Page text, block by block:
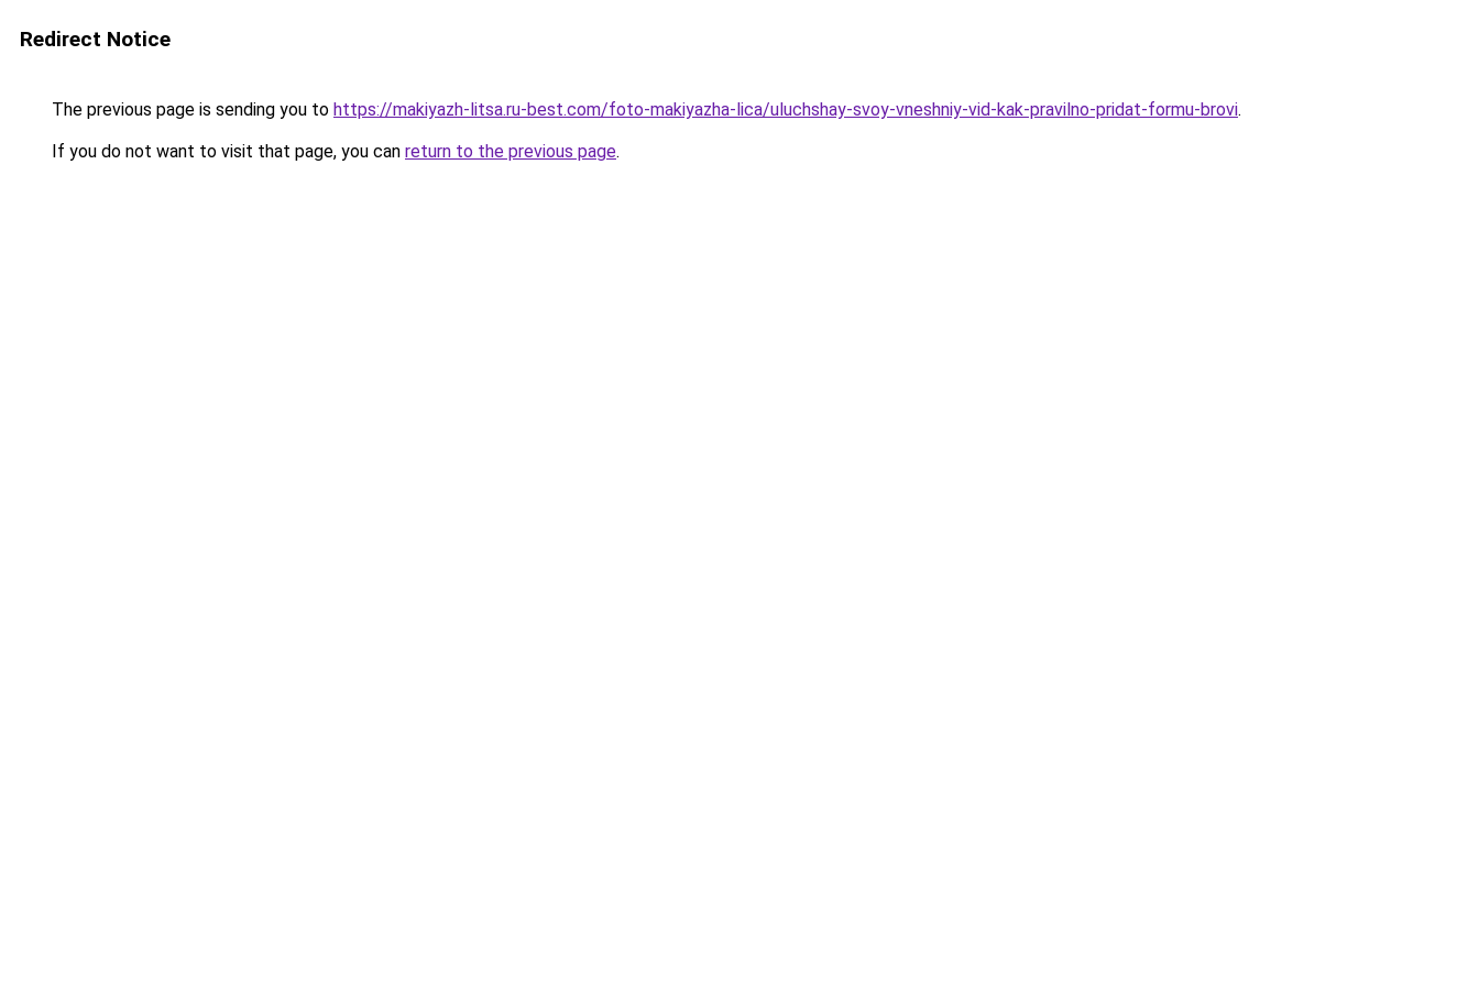
Redirect Notice
The previous page is sending you to https://makiyazh-litsa.ru-best.com/foto-makiyazha-lica/uluchshay-svoy-vneshniy-vid-kak-pravilno-pridat-formu-brovi.
If you do not want to visit that page, you can return to the previous page.